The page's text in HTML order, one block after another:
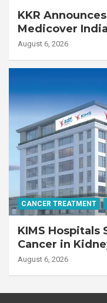
KKR
Medicover
August 6, 2026
CANCER TREATMENT
KIMS Hospitals
Cancer in
August 6, 2026